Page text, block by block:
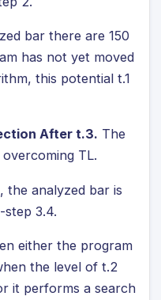
bar there are 150
has not yet moved
this potential t.1
After t.3. The
TL.
the analyzed bar is
step 3.4.
either the program
the level of t.2
it performs a search